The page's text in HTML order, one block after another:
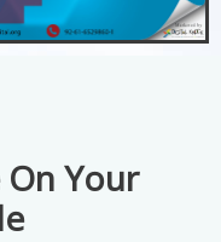
Your